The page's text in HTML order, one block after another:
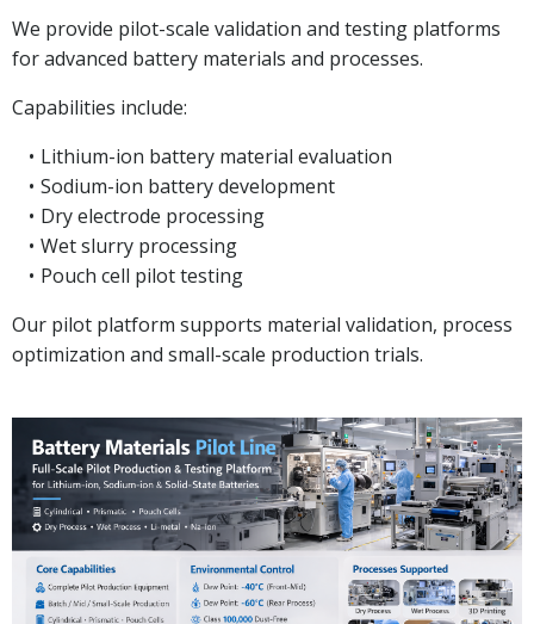
We provide pilot-scale validation and testing platforms
for advanced battery materials and processes.
Capabilities include:
Lithium-ion battery material evaluation
Sodium-ion battery development
Dry electrode processing
Wet slurry processing
Pouch cell pilot testing
Our pilot platform supports material validation, process
optimization and small-scale production trials.